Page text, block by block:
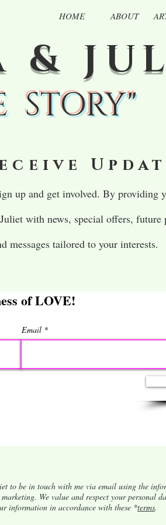
HOME ABOUT
&
STORY"
up and get involved. By providing
with news, special offers, future
messages tailored to your interests.
of LOVE!
Email
to be in touch with me via email using the
We value and respect your personal
information in accordance with these *terms.